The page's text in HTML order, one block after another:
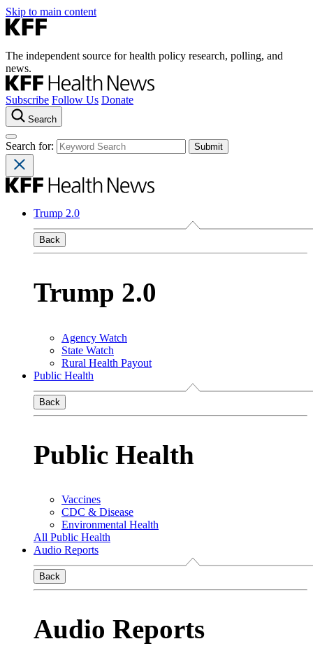
Skip to main content
The independent source for health policy research, polling, and
news.
Subscribe Follow Us Donate
Search
Search for:
Trump 2.0
Back
Trump 2.0
Agency Watch
State Watch
Rural Health Payout
Public Health
Back
Public Health
Vaccines
CDC & Disease
Environmental Health
All Public Health
Audio Reports
Back
Audio Reports